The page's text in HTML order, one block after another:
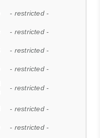
- restricted -
- restricted -
- restricted -
- restricted -
- restricted -
- restricted -
- restricted -